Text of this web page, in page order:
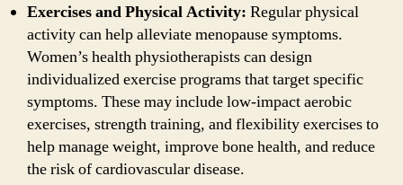
Exercises and Physical Activity: Regular physical
activity can help alleviate menopause symptoms.
Women’s health physiotherapists can design
individualized exercise programs that target specific
symptoms. These may include low-impact aerobic
exercises, strength training, and flexibility exercises to
help manage weight, improve bone health, and reduce
the risk of cardiovascular disease.